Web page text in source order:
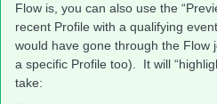
Flow is, you can also use the
recent Profile with a qualifying
would have gone through the Flow
a specific Profile too). It will
take: